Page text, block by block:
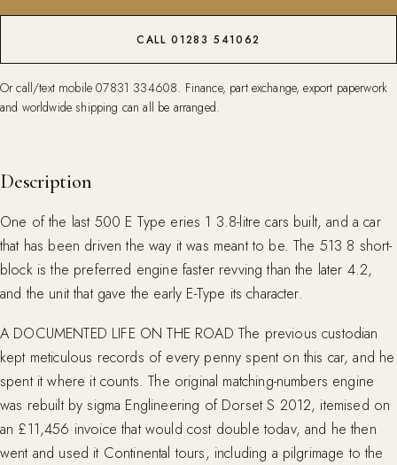
CALL 01283 541062
Or call/text mobile07831 334608. Finance, part exchange, export paperwork
and worldwide shipping can all be arranged.
Description
One of the last 500 E Type eries 1 3.8-litre cars built, and a car
that has been driven the way it was meant to be. The 513 8 short-
block is the preferred engine faster revving than the later 4.2,
and the unit that gave the early E-Type its character.
A DOCUMENTED LIFE ON THE ROAD The previous custodian
kept meticulous records of every penny spent on this car, and he
spent it where it counts. The original matching-numbers engine
was rebuilt by sigma Englineering of Dorset S 2012, itemised on
an £11,456 invoice that would cost double todav, and he then
went and used it Continental tours, including a pilgrimage to the